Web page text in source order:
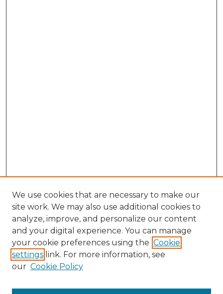
Search
Enter search terms:
We use cookies that are necessary to make our
site work. We may also use additional cookies to
analyze, improve, and personalize our content
and your digital experience. You can manage
your cookie preferences using the Cookie
settings link. For more information, see
our Cookie Policy